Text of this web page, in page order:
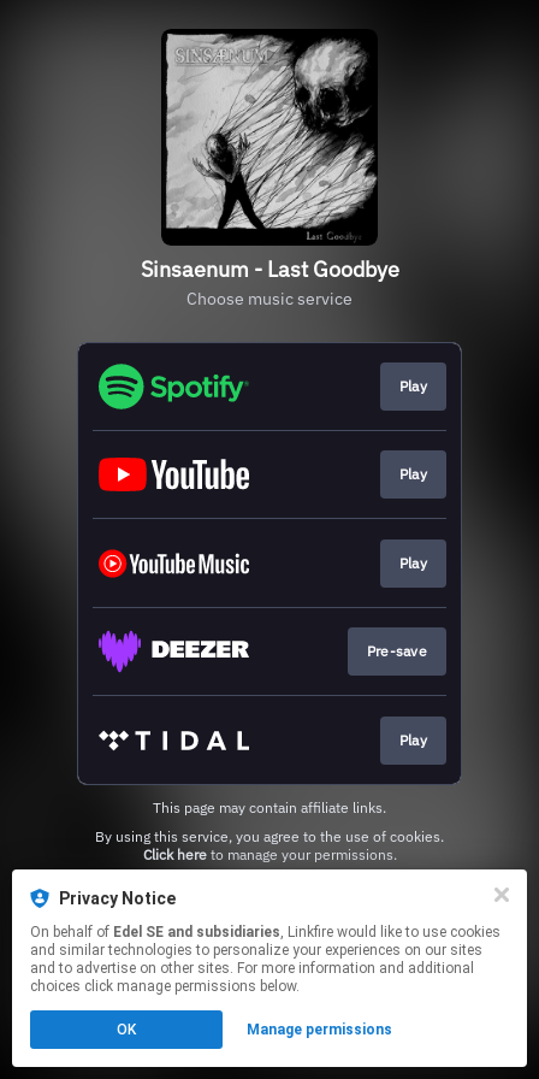
Sinsaenum - Last Goodbye
Choose music service
Play
Play
Play
Pre-save
Play
This page may contain affiliate links.
Click hereto manage your permissions.
Privacy Notice
On behalf of Edel SE and subsidiaries, Linkfire would like to use cookies
and similar technologies to personalize your experiences on our sites
and to advertise on other sites. For more information and additional
choices click manage permissions below.
OK Manage permissions